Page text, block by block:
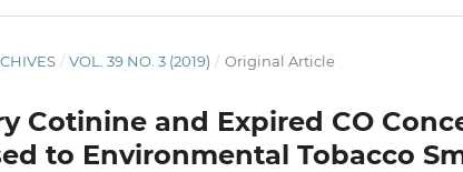
/ VOL. 39 NO. 3 (2019) / Original Article
Cotinine and Expired CO
to Environmental Tobacco